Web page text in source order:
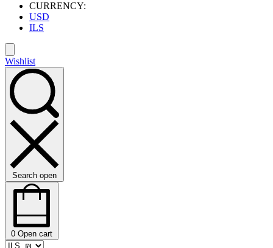
CURRENCY:
USD
ILS
Wishlist
Search open
0 Open cart